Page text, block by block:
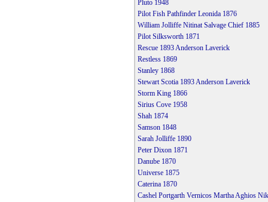
Pluto 1948
Pilot Fish Pathfinder Leonida 1876
William Jolliffe Nitinat Salvage Chief 1885
Pilot Silksworth 1871
Rescue 1893 Anderson Laverick
Restless 1869
Stanley 1868
Stewart Scotia 1893 Anderson Laverick
Storm King 1866
Sirius Cove 1958
Shah 1874
Samson 1848
Sarah Jolliffe 1890
Peter Dixon 1871
Danube 1870
Universe 1875
Caterina 1870
Cashel Portgarth Vernicos Martha Aghios